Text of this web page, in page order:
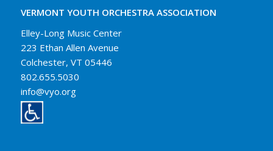
VERMONT YOUTH ORCHESTRA ASSOCIATION
Elley-Long Music Center
223 Ethan Allen Avenue
Colchester, VT 05446
802.655.5030
info@vyo.org